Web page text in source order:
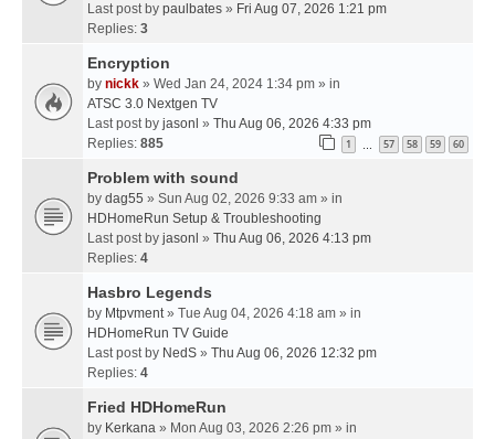
Last post by paulbates » Fri Aug 07, 2026 1:21 pm
Replies: 3
Encryption
by nickk » Wed Jan 24, 2024 1:34 pm » in
ATSC 3.0 Nextgen TV
Last post by jasonl » Thu Aug 06, 2026 4:33 pm
Replies: 885 1 … 57 58 59 60
Problem with sound
by dag55 » Sun Aug 02, 2026 9:33 am » in
HDHomeRun Setup & Troubleshooting
Last post by jasonl » Thu Aug 06, 2026 4:13 pm
Replies: 4
Hasbro Legends
by Mtpvment» Tue Aug 04, 2026 4:18 am » in
HDHomeRun TV Guide
Last post by NedS » Thu Aug 06, 2026 12:32 pm
Replies: 4
Fried HDHomeRun
by Kerkana » Mon Aug 03, 2026 2:26 pm » in